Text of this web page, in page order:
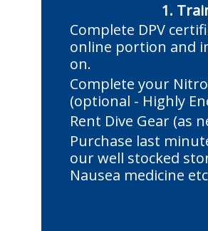
1.
Complete DPV
online portion and
on.
Complete your
(optional - Highly
Rent Dive Gear (as
Purchase last
our well stocked
Nausea medicine